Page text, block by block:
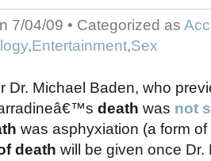
7/04/09 • Categorized as
,Entertainment,Sex
Dr. Michael Baden, who
death was not
was asphyxiation (a form
death will be given once